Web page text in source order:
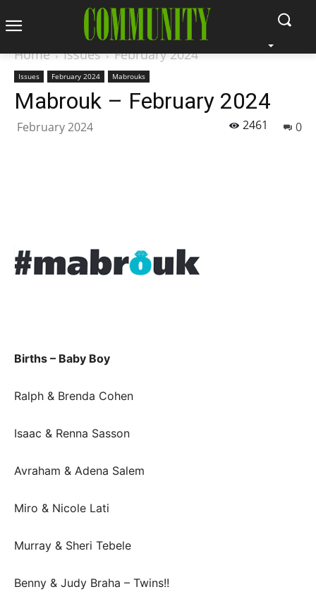
Home Issues February 2024
Issues February 2024 Mabrouks
Mabrouk – February 2024
February 2024 0
2461
Births – Baby Boy
Ralph & Brenda Cohen
Isaac & Renna Sasson
Avraham & Adena Salem
Miro & Nicole Lati
Murray & Sheri Tebele
Benny & Judy Braha – Twins!!